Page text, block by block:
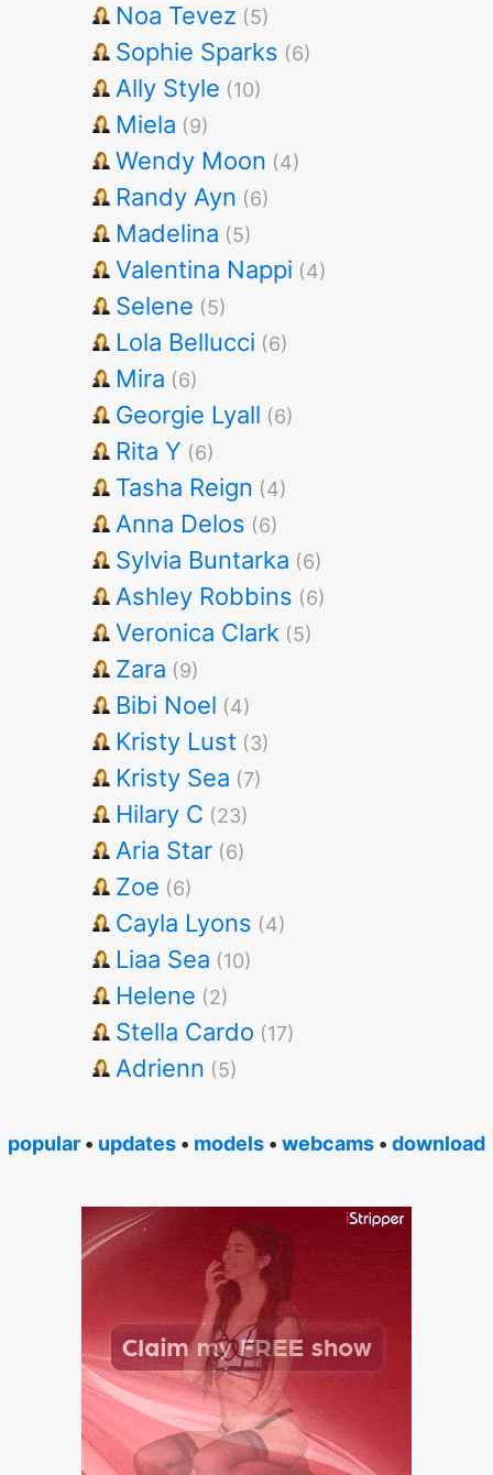
Noa Tevez (5)
Sophie Sparks (6)
Ally Style (10)
Miela (9)
Wendy Moon (4)
Randy Ayn (6)
Madelina (5)
Valentina Nappi (4)
Selene (5)
Lola Bellucci (6)
Mira (6)
Georgie Lyall (6)
Rita Y (6)
Tasha Reign (4)
Anna Delos (6)
Sylvia Buntarka (6)
Ashley Robbins (6)
Veronica Clark (5)
Zara (9)
Bibi Noel (4)
Kristy Lust (3)
Kristy Sea (7)
Hilary C (23)
Aria Star (6)
Zoe (6)
Cayla Lyons (4)
Liaa Sea (10)
Helene (2)
Stella Cardo (17)
Adrienn (5)
popular • updates • models • webcams • download